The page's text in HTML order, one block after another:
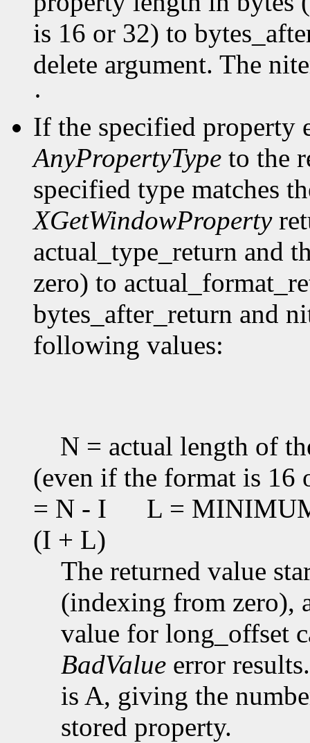
is 16 or 32) to
delete argument. The
·
If the specified property
AnyPropertyType to the
specified type matches
XGetWindowProperty
actual_type_return and
zero) to
bytes_after_return and
following values:
N = actual length of
(even if the format is 16
= N - I
L =
(I + L)
The returned value
(indexing from zero),
value for long_offset
BadValue error
is A, giving the
stored property.